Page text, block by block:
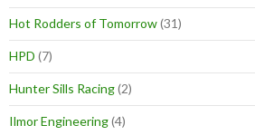
Hot Rodders of Tomorrow(31)
HPD (7)
Hunter Sills Racing(2)
Ilmor Engineering(4)